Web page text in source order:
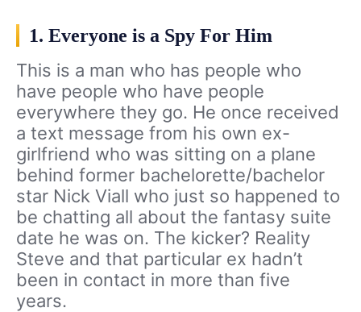
1. Everyone is a Spy For Him
This is a man who has people who
have people who have people
everywhere they go. He once received
a text message from his own ex-
girlfriend who was sitting on a plane
behind former bachelorette/bachelor
star Nick Viall who just so happened to
be chatting all about the fantasy suite
date he was on. The kicker? Reality
Steve and that particular ex hadn’t
been in contact in more than five
years.